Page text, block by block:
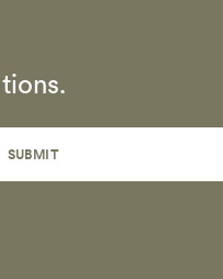
SUBMIT